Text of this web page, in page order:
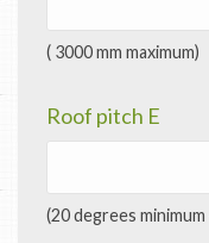
( 3000 mm maximum)
Roof pitch E
(20 degrees